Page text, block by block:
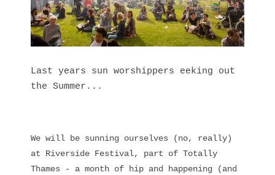
Last years sun worshippers eeking out
the Summer...
We will be sunning ourselves (no, really)
at Riverside Festival, part of Totally
Thames - a month of hip and happening (and